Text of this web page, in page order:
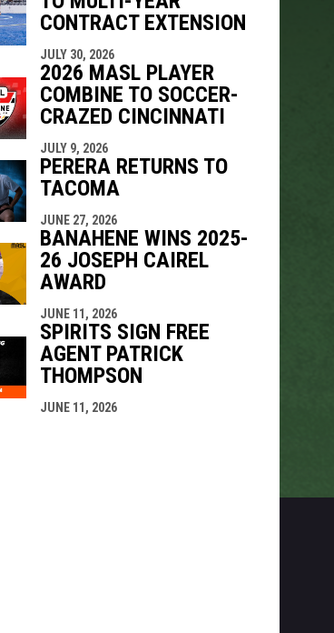
CONTRACT EXTENSION
JULY 30, 2026
2026 MASL PLAYER
COMBINE TO SOCCER-
CRAZED CINCINNATI
JULY 9, 2026
PERERA RETURNS TO
TACOMA
JUNE 27, 2026
BANAHENE WINS 2025-
26 JOSEPH CAIREL
AWARD
JUNE 11, 2026
SPIRITS SIGN FREE
AGENT PATRICK
THOMPSON
JUNE 11, 2026